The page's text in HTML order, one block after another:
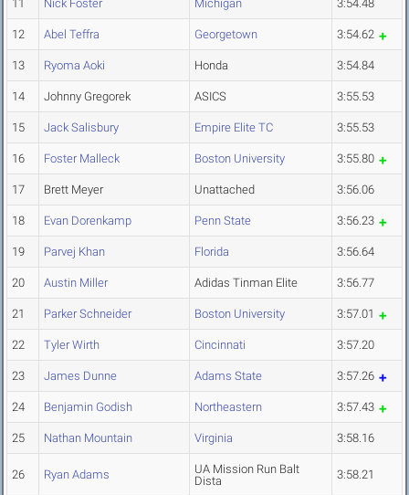
11 Nick Foster Michigan 3:54.48
12 Abel Teffra Georgetown 3:54.62
13 Ryoma Aoki Honda 3:54.84
14 Johnny Gregorek ASICS 3:55.53
15 Jack Salisbury Empire Elite TC 3:55.53
16 Foster Malleck Boston University 3:55.80
17 Brett Meyer Unattached 3:56.06
18 Evan Dorenkamp Penn State 3:56.23
19 Parvej Khan Florida 3:56.64
20 Austin Miller Adidas Tinman Elite 3:56.77
21 Parker Schneider Boston University 3:57.01
22 Tyler Wirth Cincinnati 3:57.20
23 James Dunne Adams State 3:57.26
24 Benjamin Godish Northeastern 3:57.43
25 Nathan Mountain Virginia 3:58.16
26 Ryan Adams
UA Mission Run Balt
Dista
3:58.21